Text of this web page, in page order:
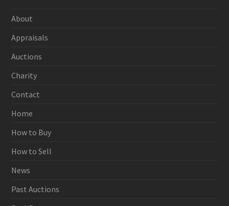
About
Appraisals
Auctions
Charity
Contact
Home
How to Buy
How to Sell
News
Past Auctions